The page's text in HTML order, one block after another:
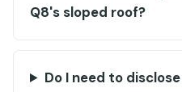
Q8's sloped roof?
Do I need to